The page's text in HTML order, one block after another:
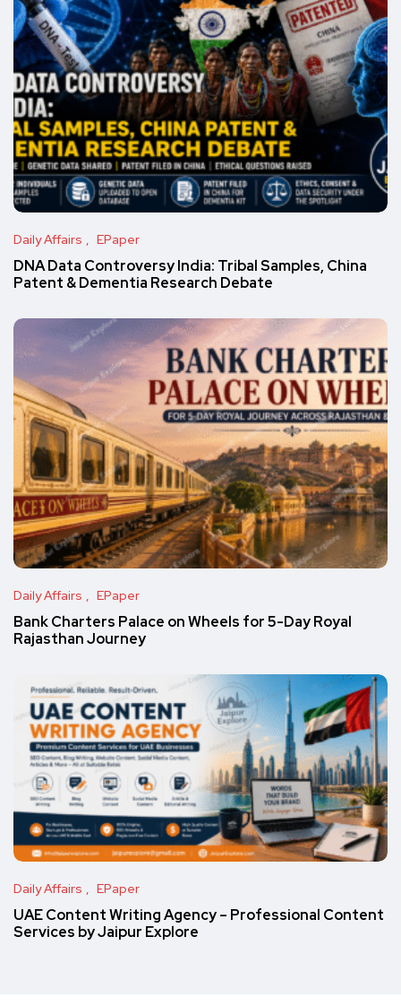
Daily Affairs EPaper
DNA Data Controversy India: Tribal Samples, China
Patent & Dementia Research Debate
Daily Affairs EPaper
Bank Charters Palace on Wheels for 5-Day Royal
Rajasthan Journey
Daily Affairs EPaper
UAE Content Writing Agency – Professional Content
Services by Jaipur Explore